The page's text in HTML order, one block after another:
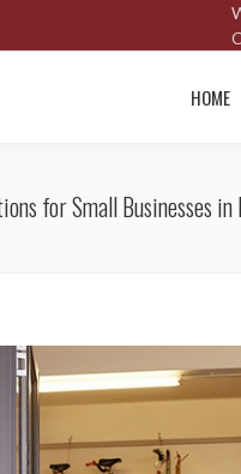
HOME
for Small Businesses in